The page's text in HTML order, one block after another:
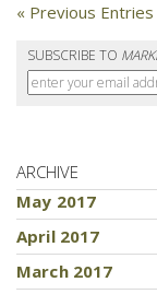
« Previous Entries
SUBSCRIBE TO
ARCHIVE
May 2017
April 2017
March 2017